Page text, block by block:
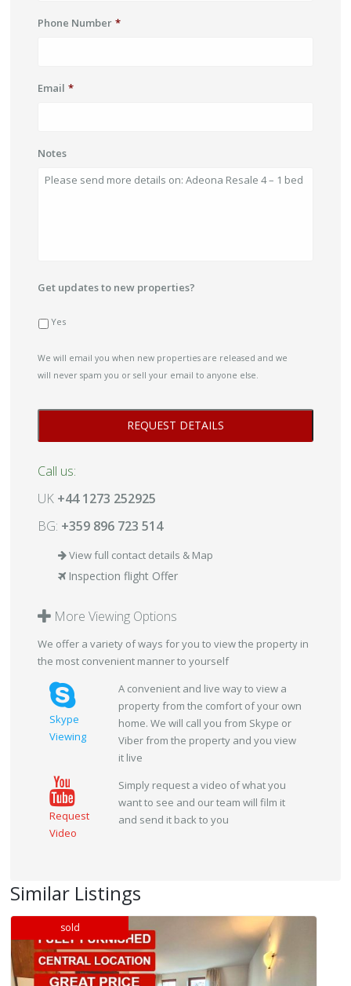
Phone Number *
Email *
Notes
Get updates to new properties?
Yes
We will email you when new properties are released and we
will never spam you or sell your email to anyone else.
Call us:
UK +44 1273 252925
BG: +359 896 723 514
View full contact details & Map
Inspection flight Offer
More Viewing Options
We offer a variety of ways for you to view the property in
the most convenient manner to yourself
Skype
Viewing
A convenient and live way to view a
property from the comfort of your own
home. We will call you from Skype or
Viber from the property and you view
it live
Request
Video
Simply request a video of what you
want to see and our team will film it
and send it back to you
Similar Listings
sold